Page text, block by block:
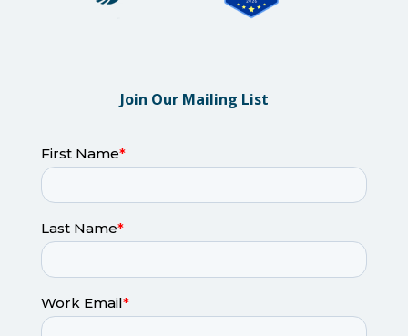
Join Our Mailing List